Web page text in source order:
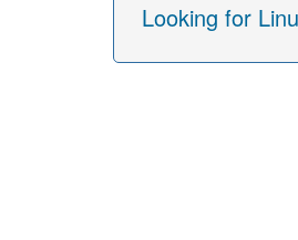
Looking for